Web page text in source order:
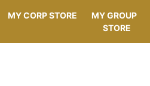
MY CORP STORE
MY GROUP
STORE